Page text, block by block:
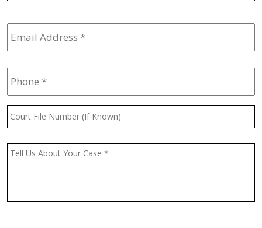
Email
Address *
Phone *
Court
File
(If
Message *